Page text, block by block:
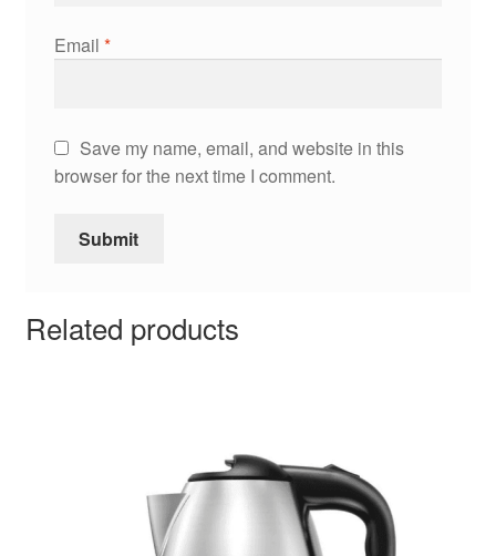
Email *
Save my name, email, and website in this
browser for the next time I comment.
Related products